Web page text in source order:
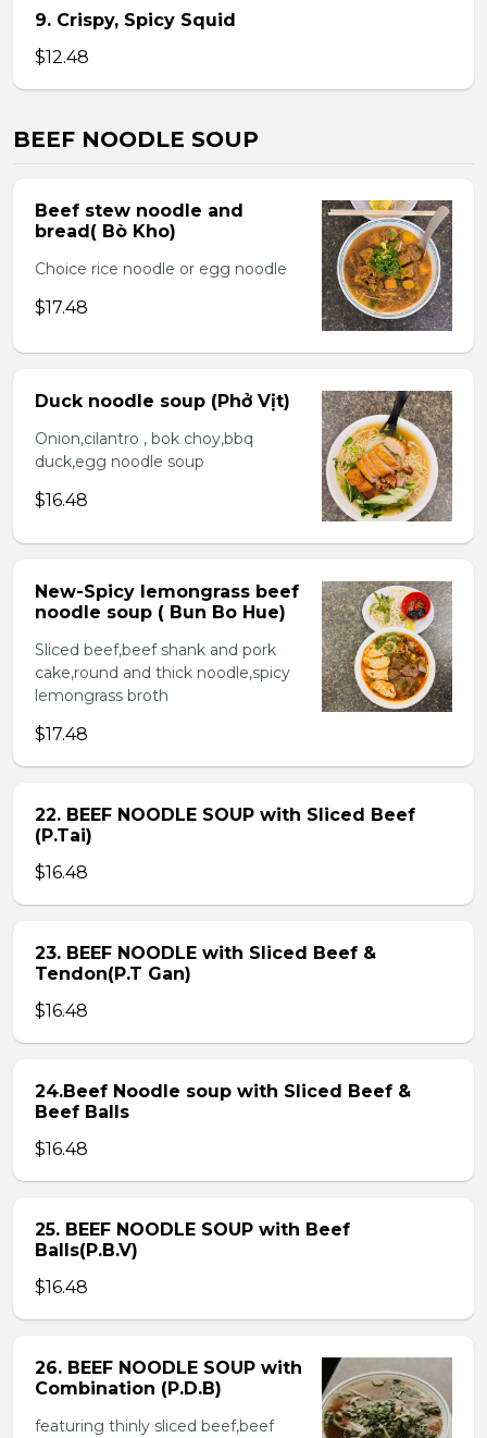
9. Crispy, Spicy Squid
$12.48
BEEF NOODLE SOUP
Beef stew noodle and
bread( Bò Kho)
Choice rice noodle or egg noodle
$17.48
Duck noodle soup (Phở Vịt)
Onion,cilantro , bok choy,bbq
duck,egg noodle soup
$16.48
New-Spicy lemongrass beef
noodle soup ( Bun Bo Hue)
Sliced beef,beef shank and pork
cake,round and thick noodle,spicy
lemongrass broth
$17.48
22. BEEF NOODLE SOUP with Sliced Beef
(P.Tai)
$16.48
23. BEEF NOODLE with Sliced Beef &
Tendon(P.T Gan)
$16.48
24.Beef Noodle soup with Sliced Beef &
Beef Balls
$16.48
25. BEEF NOODLE SOUP with Beef
Balls(P.B.V)
$16.48
26. BEEF NOODLE SOUP with
Combination (P.D.B)
featuring thinly sliced beef,beef